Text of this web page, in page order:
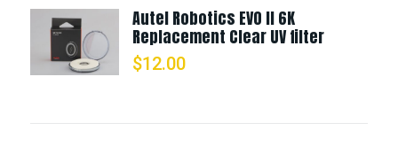
Autel Robotics EVO II 6K
Replacement Clear UV filter
$12.00